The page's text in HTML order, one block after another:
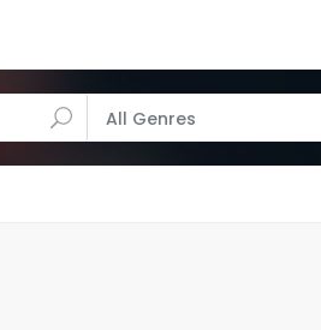
All Genres